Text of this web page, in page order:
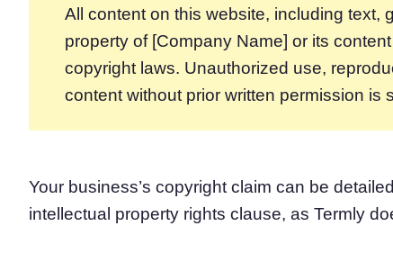
All content on this website, including text,
property of [Company Name] or its
copyright laws. Unauthorized use,
content without prior written permission is
Your business’s copyright claim can be
intellectual property rights clause, as Termly